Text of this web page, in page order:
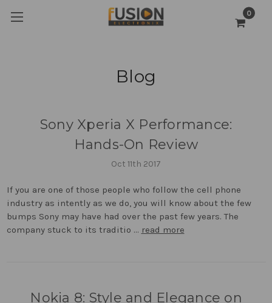
0
Blog
Sony Xperia X Performance:
Hands-On Review
Oct 11th 2017
If you are one of those people who follow the cell phone
industry as intently as we do, you will know about the few
bumps Sony may have had over the past few years. The
company stuck to its traditio … read more
Nokia 8: Style and Elegance on